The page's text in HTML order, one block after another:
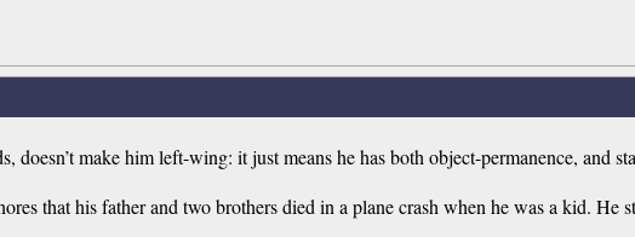
doesn’t make him left-wing: it just means he has both object-permanence, and
that his father and two brothers died in a plane crash when he was a kid. He